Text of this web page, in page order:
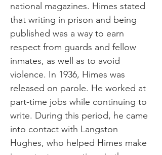
national magazines. Himes stated
that writing in prison and being
published was a way to earn
respect from guards and fellow
inmates, as well as to avoid
violence. In 1936, Himes was
released on parole. He worked at
part-time jobs while continuing to
write. During this period, he came
into contact with Langston
Hughes, who helped Himes make